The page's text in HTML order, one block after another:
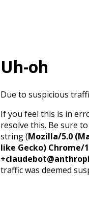
Uh-oh
Due to suspicious
If you feel this is in
resolve this. Be sure
string (Mozilla/5.0
like Gecko) Chrome/
traffic was deemed